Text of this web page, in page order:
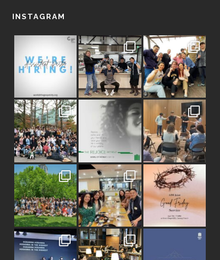
INSTAGRAM